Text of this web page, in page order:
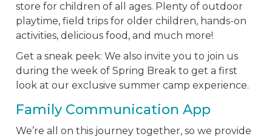
store for children of all ages. Plenty of outdoor
playtime, field trips for older children, hands-on
activities, delicious food, and much more!
Get a sneak peek: We also invite you to join us
during the week of Spring Break to get a first
look at our exclusive summer camp experience.
Family Communication App
We’re all on this journey together, so we provide